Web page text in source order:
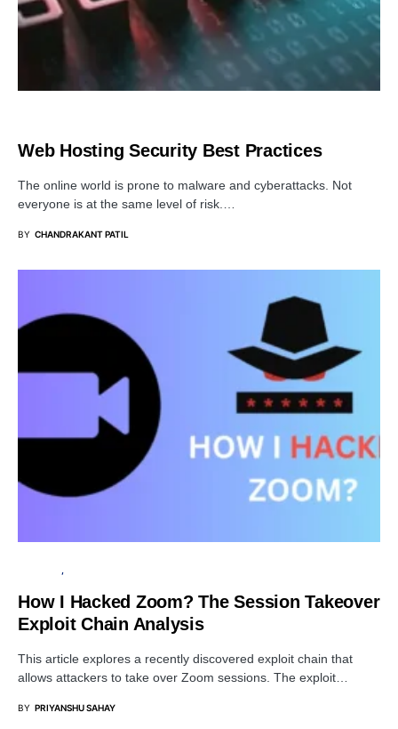
Web Hosting Security Best Practices
The online world is prone to malware and cyberattacks. Not
everyone is at the same level of risk.…
BY CHANDRAKANT PATIL
How I Hacked Zoom? The Session Takeover
Exploit Chain Analysis
This article explores a recently discovered exploit chain that
allows attackers to take over Zoom sessions. The exploit…
BY PRIYANSHU SAHAY